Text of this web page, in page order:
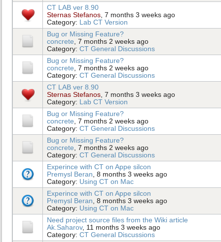
CT LAB ver 8.90
Sternas Stefanos , 7 months 3 weeks ago
Category: Lab CT Version
Bug or Missing Feature?
concrete , 7 months 2 weeks ago
Category: CT General Discussions
Bug or Missing Feature?
concrete , 7 months 2 weeks ago
Category: CT General Discussions
CT LAB ver 8.90
Sternas Stefanos , 7 months 3 weeks ago
Category: Lab CT Version
Bug or Missing Feature?
concrete , 7 months 2 weeks ago
Category: CT General Discussions
Bug or Missing Feature?
concrete , 7 months 2 weeks ago
Category: CT General Discussions
Experince with CT on Appe silcon
Premysl Beran , 8 months 3 weeks ago
Category: Using CT on Mac
Experince with CT on Appe silcon
Premysl Beran , 8 months 3 weeks ago
Category: Using CT on Mac
Need project source files from the Wiki article
Ak.Saharov, 11 months 3 weeks ago
Category: CT General Discussions